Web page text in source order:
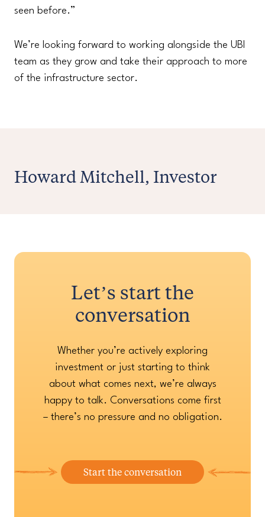
seen before.”
We’re looking forward to working alongside the UBI
team as they grow and take their approach to more
of the infrastructure sector.
Howard Mitchell, Investor
Let’s start the
conversation
Whether you’re actively exploring
investment or just starting to think
about what comes next, we’re always
happy to talk. Conversations come first
– there’s no pressure and no obligation.
Start the conversation